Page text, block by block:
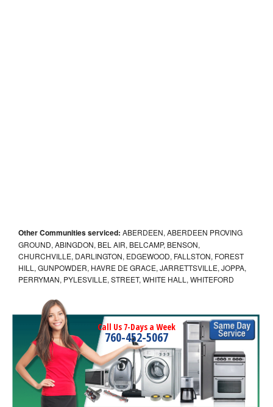
Other Communities serviced: ABERDEEN, ABERDEEN PROVING
GROUND, ABINGDON, BEL AIR, BELCAMP, BENSON,
CHURCHVILLE, DARLINGTON, EDGEWOOD, FALLSTON, FOREST
HILL, GUNPOWDER, HAVRE DE GRACE, JARRETTSVILLE, JOPPA,
PERRYMAN, PYLESVILLE, STREET, WHITE HALL, WHITEFORD
Call Us 7-Days a Week
760-452-5067